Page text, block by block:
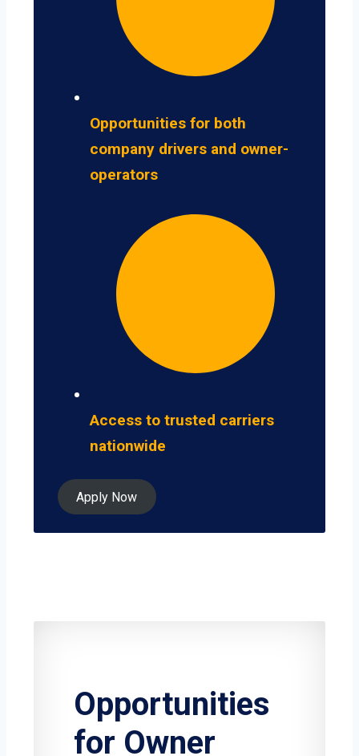
Opportunities for both
company drivers and owner-
operators
Access to trusted carriers
nationwide
Apply Now
Opportunities
for Owner